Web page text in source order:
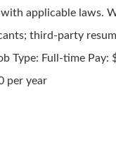
applicable laws.
third-party
Type: Full-time Pay:
per year